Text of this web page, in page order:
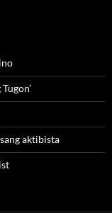
aktibista